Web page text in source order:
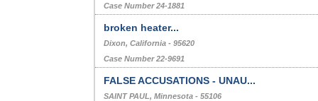
Case Number 24-1881
broken heater...
Dixon, California - 95620
Case Number 22-9691
FALSE ACCUSATIONS - UNAU...
SAINT PAUL, Minnesota - 55106